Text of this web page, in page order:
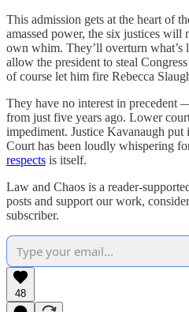
This admission gets at the heart of
amassed power, the six justices will
own whim. They’ll overturn
allow the president to steal
of course let him fire Rebecca
They have no interest in precedent
from just five years ago. Lower
impediment. Justice Kavanaugh
Court has been loudly whispering
respects is itself.
Law and Chaos is a reader-
posts and support our work,
subscriber.
48